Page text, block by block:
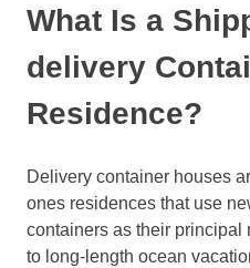
What Is a
delivery
Residence?
Delivery container houses
ones residences that use
containers as their principal
to long-length ocean